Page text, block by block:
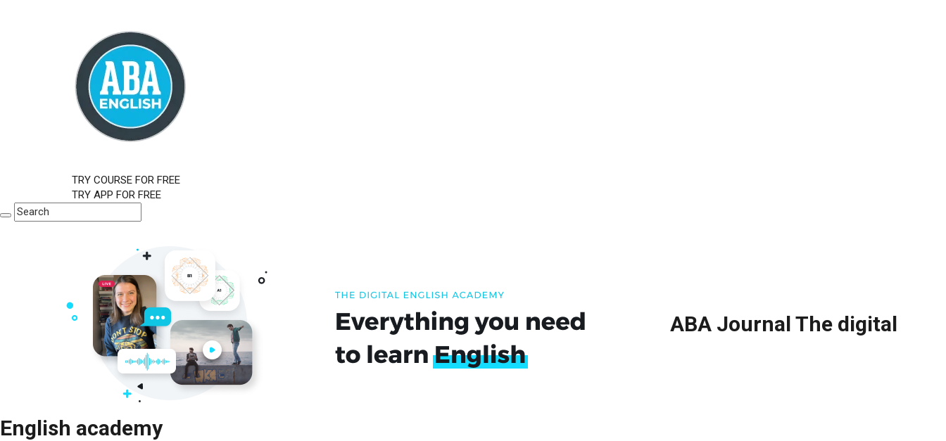
TRY COURSE FOR FREE
TRY APP FOR FREE
ABA Journal The digital
English academy